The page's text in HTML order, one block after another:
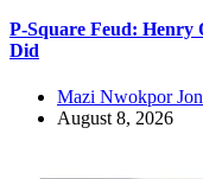
P-Square Feud: Henry
Did
Mazi Nwokpor
August 8, 2026